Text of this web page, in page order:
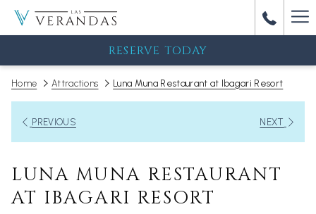
RESERVE TODAY
Home Attractions Luna Muna Restaurant at Ibagari Resort
PREVIOUS NEXT
LUNA MUNA RESTAURANT
AT IBAGARI RESORT